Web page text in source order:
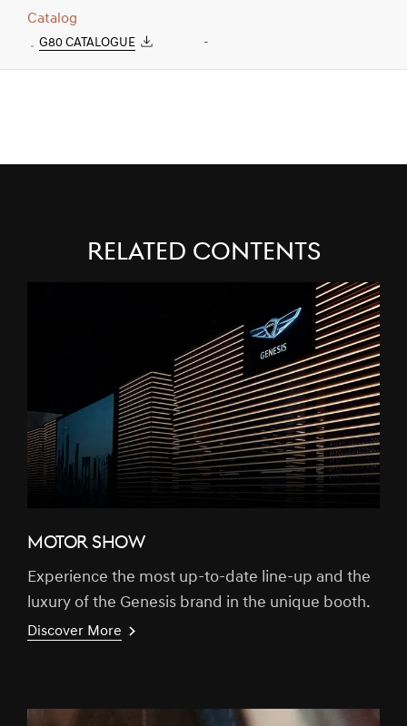
Catalog
G80 CATALOGUE -
Related Contents
MOTOR SHOW
Experience the most up-to-date line-up and the
luxury of the Genesis brand in the unique booth.
Discover More